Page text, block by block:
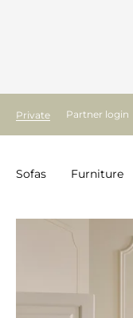
Private Partner login
Sofas Furniture